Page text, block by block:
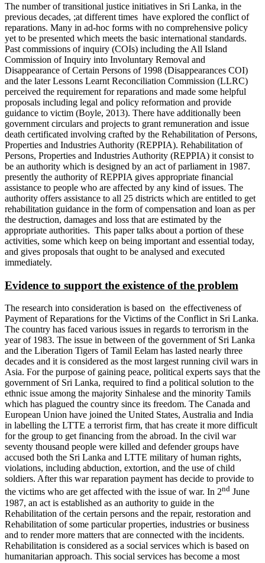
The number of transitional justice initiatives in Sri Lanka, in the
previous decades, ;at different times have explored the conflict of
reparations. Many in ad-hoc forms with no comprehensive policy
yet to be presented which meets the basic international standards.
Past commissions of inquiry (COIs) including the All Island
Commission of Inquiry into Involuntary Removal and
Disappearance of Certain Persons of 1998 (Disappearances COI)
and the later Lessons Learnt Reconciliation Commission (LLRC)
perceived the requirement for reparations and made some helpful
proposals including legal and policy reformation and provide
guidance to victim (Boyle, 2013). There have additionally been
government circulars and projects to grant remuneration and issue
death certificated involving crafted by the Rehabilitation of Persons,
Properties and Industries Authority (REPPIA). Rehabilitation of
Persons, Properties and Industries Authority (REPPIA) it consist to
be an authority which is designed by an act of parliament in 1987.
presently the authority of REPPIA gives appropriate financial
assistance to people who are affected by any kind of issues. The
authority offers assistance to all 25 districts which are entitled to get
rehabilitation guidance in the form of compensation and loan as per
the destruction, damages and loss that are estimated by the
appropriate authorities. This paper talks about a portion of these
activities, some which keep on being important and essential today,
and gives proposals that ought to be analysed and executed
immediately.
Evidence to support the existence of the problem
The research into consideration is based on the effectiveness of
Payment of Reparations for the Victims of the Conflict in Sri Lanka.
The country has faced various issues in regards to terrorism in the
year of 1983. The issue in between of the government of Sri Lanka
and the Liberation Tigers of Tamil Eelam has lasted nearly three
decades and it is considered as the most largest running civil wars in
Asia. For the purpose of gaining peace, political experts says that the
government of Sri Lanka, required to find a political solution to the
ethnic issue among the majority Sinhalese and the minority Tamils
which has plagued the country since its freedom. The Canada and
European Union have joined the United States, Australia and India
in labelling the LTTE a terrorist firm, that has create it more difficult
for the group to get financing from the abroad. In the civil war
seventy thousand people were killed and defender groups have
accused both the Sri Lanka and LTTE military of human rights,
violations, including abduction, extortion, and the use of child
soldiers. After this war reparation payment has decide to provide to
the victims who are get affected with the issue of war. In 2nd June
1987, an act is established as an authority to guide in the
Rehabilitation of the certain persons and the repair, restoration and
Rehabilitation of some particular properties, industries or business
and to render more matters that are connected with the incidents.
Rehabilitation is considered as a social services which is based on
humanitarian approach. This social services has become a most